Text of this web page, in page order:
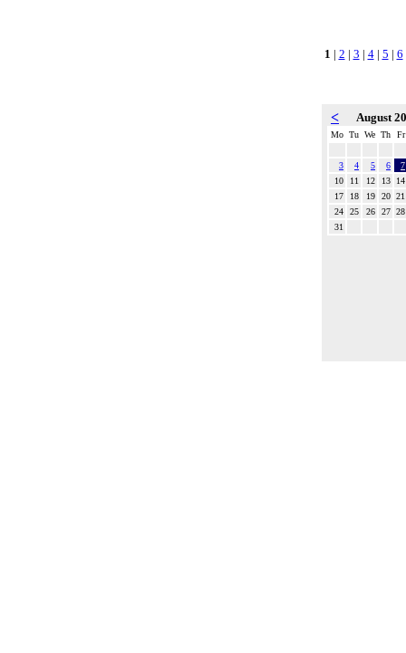
1 | 2 | 3 | 4| 5 | 6
< August
Mo Tu We Th Fr
3 4 5 6
7
10
11 12 13
14
17
18 19 20 21
24
25 26 27 28
31